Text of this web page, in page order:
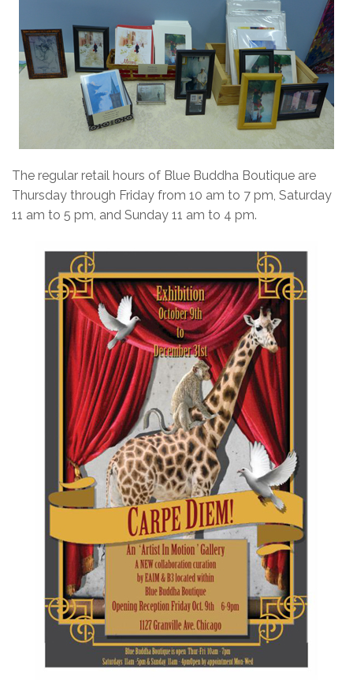
The regular retail hours of Blue Buddha Boutique are
Thursday through Friday from 10 am to 7 pm, Saturday
11 am to 5 pm, and Sunday 11 am to 4 pm.